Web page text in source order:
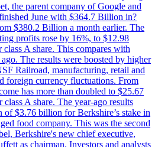
the parent company of Google and
June with $364.7 Billion in?
$380.2 Billion a month earlier. The
profits rose by 16%, to $12.98
A share. This compares with
The results were boosted by higher
Railroad, manufacturing, retail and
foreign currency fluctuations. From
has more than doubled to $25.67
A share. The year-ago results
of $3.76 billion for Berkshire’s stake in
food company. This was the second
Berkshire's new chief executive,
as chairman. Investors and analysts